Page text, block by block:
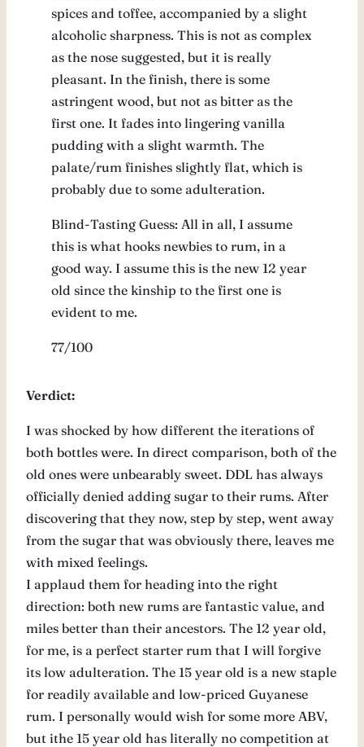
spices and toffee, accompanied by a slight
alcoholic sharpness. This is not as complex
as the nose suggested, but it is really
pleasant. In the finish, there is some
astringent wood, but not as bitter as the
first one. It fades into lingering vanilla
pudding with a slight warmth. The
palate/rum finishes slightly flat, which is
probably due to some adulteration.
Blind-Tasting Guess: All in all, I assume
this is what hooks newbies to rum, in a
good way. I assume this is the new 12 year
old since the kinship to the first one is
evident to me.
77/100
Verdict:
I was shocked by how different the iterations of
both bottles were. In direct comparison, both of the
old ones were unbearably sweet. DDL has always
officially denied adding sugar to their rums. After
discovering that they now, step by step, went away
from the sugar that was obviously there, leaves me
with mixed feelings.
I applaud them for heading into the right
direction: both new rums are fantastic value, and
miles better than their ancestors. The 12 year old,
for me, is a perfect starter rum that I will forgive
its low adulteration. The 15 year old is a new staple
for readily available and low-priced Guyanese
rum. I personally would wish for some more ABV,
but ithe 15 year old has literally no competition at